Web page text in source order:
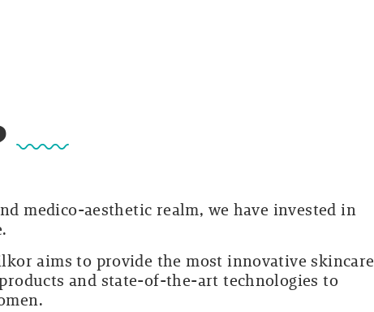
medico-aesthetic realm, we have invested in
aims to provide the most innovative skincare
and state-of-the-art technologies to